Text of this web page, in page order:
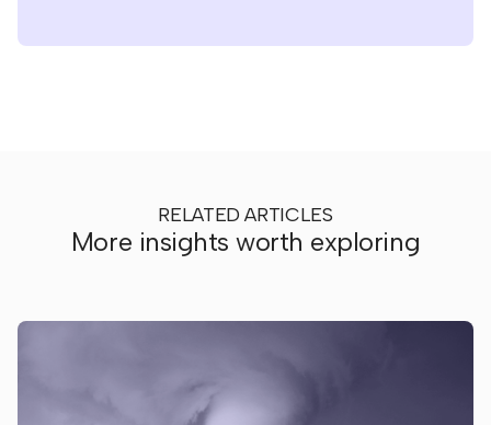
RELATED ARTICLES
More insights worth exploring